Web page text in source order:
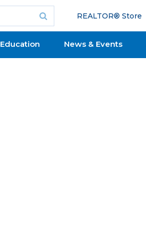
REALTOR® Store
Education News & Events